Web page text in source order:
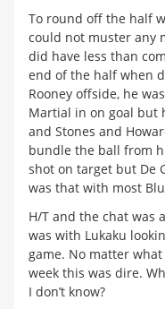
To round off the half
could not muster any
did have less than
end of the half when
Rooney offside, he
Martial in on goal but
and Stones and
bundle the ball from
shot on target but De
was that with most
H/T and the chat was
was with Lukaku
game. No matter
week this was dire.
I don’t know?